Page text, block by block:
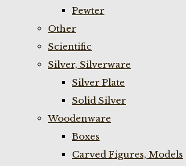
Pewter
Other
Scientific
Silver, Silverware
Silver Plate
Solid Silver
Woodenware
Boxes
Carved Figures, Models